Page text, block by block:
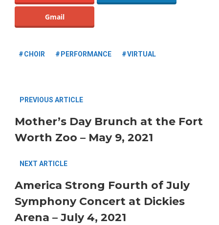
Gmail
CHOIR PERFORMANCE VIRTUAL
PREVIOUS ARTICLE
Mother’s Day Brunch at the Fort
Worth Zoo – May 9, 2021
NEXT ARTICLE
America Strong Fourth of July
Symphony Concert at Dickies
Arena – July 4, 2021